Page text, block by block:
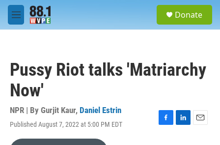
Skip to main content
M
e
Donate
Pussy Riot talks 'Matriarchy
Now'
NPR | By Gurjit Kaur, Daniel Estrin
Published August 7, 2022 at 5:00 PM EDT
F
L
E